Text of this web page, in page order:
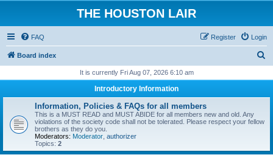
THE HOUSTON LAIR
FAQ Login
Register
Board index
r
It is currently Fri Aug 07, 2026 6:10 am
Introductory Information
Information, Policies & FAQs for all members
This is a MUST READ and MUST ABIDE for all members new and old. Any
violations of the society code shall not be tolerated. Please respect your fellow
brothers as they do you.
Moderators: Moderator authorizer
Topics: 2